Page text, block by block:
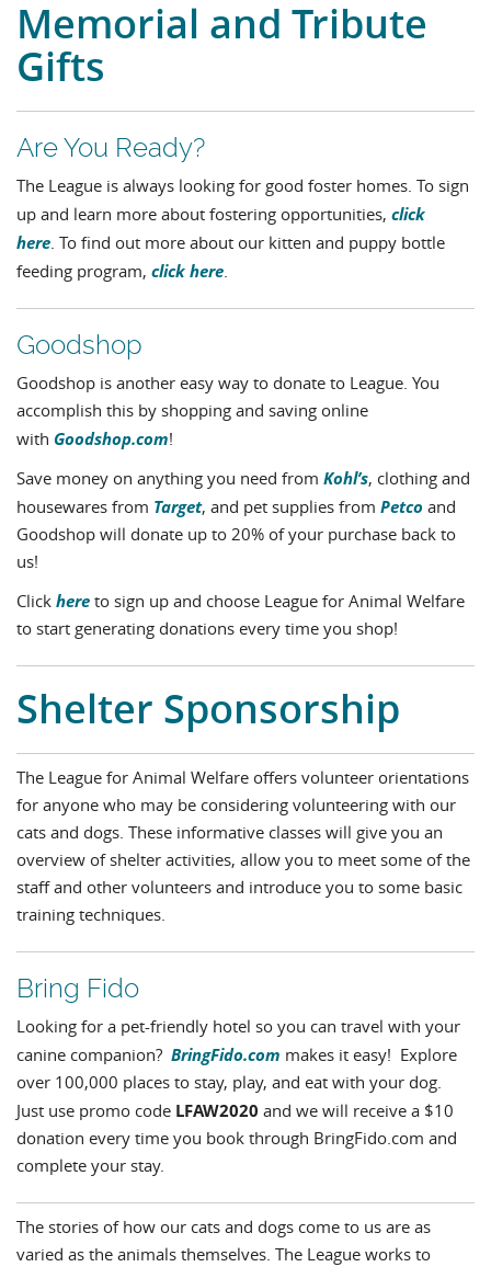
Memorial and Tribute
Gifts
Are You Ready?
The League is always looking for good foster homes. To sign
up and learn more about fostering opportunities, click
here. To find out more about our kitten and puppy bottle
feeding program, click here.
Goodshop
Goodshop is another easy way to donate to League. You
accomplish this by shopping and saving online
with Goodshop.com!
Save money on anything you need from Kohl’s, clothing and
housewares from Target, and pet supplies from Petco and
Goodshop will donate up to 20% of your purchase back to
us!
Click here to sign up and choose League for Animal Welfare
to start generating donations every time you shop!
Shelter Sponsorship
The League for Animal Welfare offers volunteer orientations
for anyone who may be considering volunteering with our
cats and dogs. These informative classes will give you an
overview of shelter activities, allow you to meet some of the
staff and other volunteers and introduce you to some basic
training techniques.
Bring Fido
Looking for a pet-friendly hotel so you can travel with your
canine companion? BringFido.com makes it easy! Explore
over 100,000 places to stay, play, and eat with your dog.
Just use promo code LFAW2020 and we will receive a $10
donation every time you book through BringFido.com and
complete your stay.
The stories of how our cats and dogs come to us are as
varied as the animals themselves. The League works to